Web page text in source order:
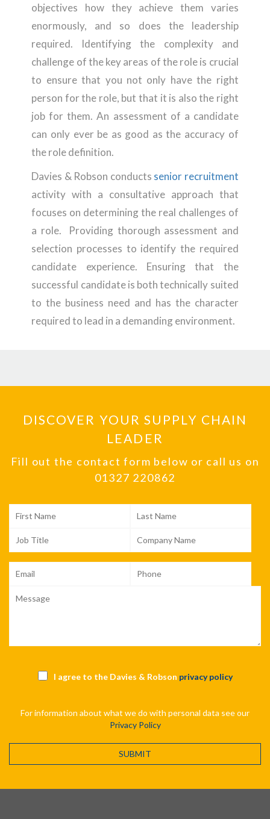
objectives how they achieve them varies
enormously, and so does the leadership
required. Identifying the complexity and
challenge of the key areas of the role is crucial
to ensure that you not only have the right
person for the role, but that it is also the right
job for them. An assessment of a candidate
can only ever be as good as the accuracy of
the role definition.
Davies & Robson conducts senior recruitment
activity with a consultative approach that
focuses on determining the real challenges of
a role. Providing thorough assessment and
selection processes to identify the required
candidate experience. Ensuring that the
successful candidate is both technically suited
to the business need and has the character
required to lead in a demanding environment.
DISCOVER YOUR SUPPLY CHAIN
LEADER
Fill out the contact form below or call us on
01327 220862
I agree to the Davies & Robson privacy policy
For information about what we do with personal data see our
Privacy Policy